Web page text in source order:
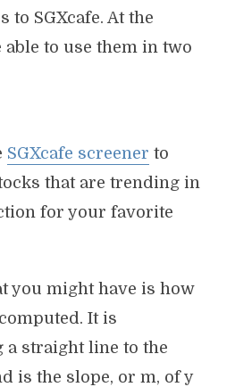
to SGXcafe. At the
able to use them in two
SGXcafe screener to
that are trending in
for your favorite
you might have is how
It is
a straight line to the
is the slope, or m, of y